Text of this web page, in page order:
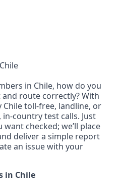
in Chile, how do you
route correctly? With
Chile toll-free, landline, or
country test calls. Just
checked; we’ll place
deliver a simple report
an issue with your
in Chile